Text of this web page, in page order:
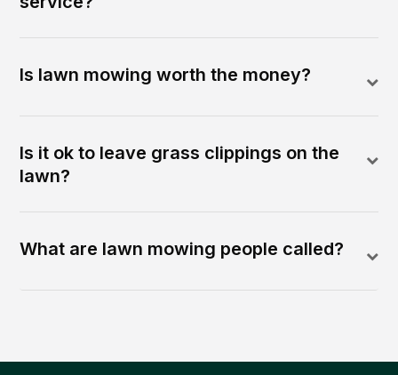
Is lawn mowing worth the money?
Is it ok to leave grass clippings on the
lawn?
What are lawn mowing people called?